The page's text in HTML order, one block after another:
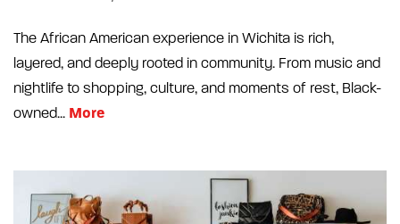
The African American experience in Wichita is rich,
layered, and deeply rooted in community. From music and
nightlife to shopping, culture, and moments of rest, Black-
owned... More